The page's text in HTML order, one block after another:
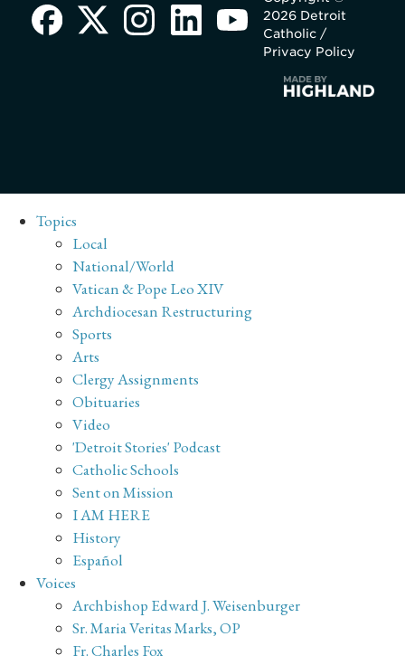
2026 Detroit
Catholic /
Privacy Policy
Topics
Local
National/World
Vatican & Pope Leo XIV
Archdiocesan Restructuring
Sports
Arts
Clergy Assignments
Obituaries
Video
'Detroit Stories' Podcast
Catholic Schools
Sent on Mission
I AM HERE
History
Español
Voices
Archbishop Edward J. Weisenburger
Sr. Maria Veritas Marks, OP
Fr. Charles Fox